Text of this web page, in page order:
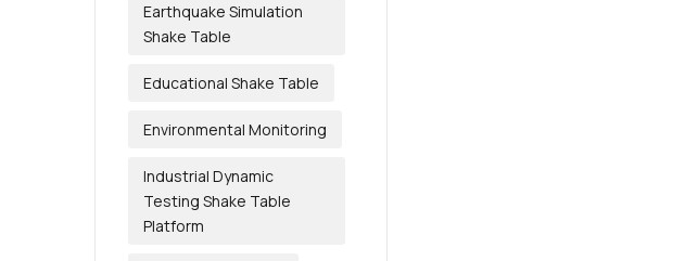
Earthquake Simulation
Shake Table
Educational Shake Table
Environmental Monitoring
Industrial Dynamic
Testing Shake Table
Platform